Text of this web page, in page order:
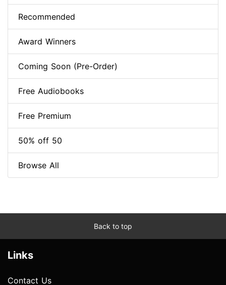
Recommended
Award Winners
Coming Soon (Pre-Order)
Free Audiobooks
Free Premium
50% off 50
Browse All
Back to top
Links
Contact Us